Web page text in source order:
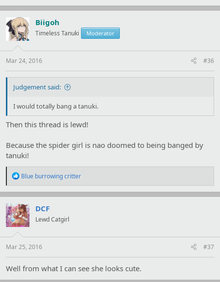
a
c
t
i
o
s
:
Biigoh
Timeless Tanuki Moderator
Mar 24, 2016 #36
Judgement said:
I would totally bang a tanuki.
Then this thread is lewd!
Because the spider girl is nao doomed to being banged by
tanuki!
R
a
c
t
i
o
s
:
Blue burrowing critter
DCF
Lewd Catgirl
Mar 25, 2016 #37
Well from what I can see she looks cute.